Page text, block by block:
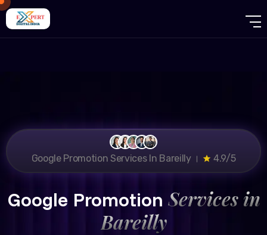
Google Promotion Services In Bareilly । 4.9/5
Google Promotion Services in
Bareilly